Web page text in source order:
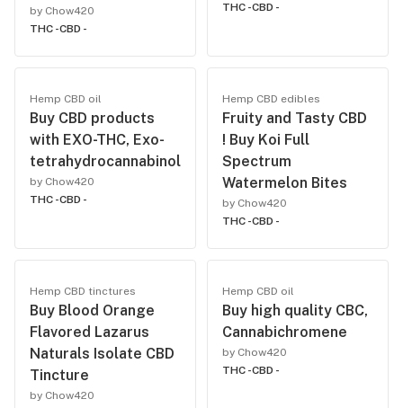
by Chow420
THC -CBD -
THC -CBD -
Hemp CBD oil
Buy CBD products
with EXO-THC, Exo-
tetrahydrocannabinol
by Chow420
THC -CBD -
Hemp CBD edibles
Fruity and Tasty CBD
! Buy Koi Full
Spectrum
Watermelon Bites
by Chow420
THC -CBD -
Hemp CBD tinctures
Buy Blood Orange
Flavored Lazarus
Naturals Isolate CBD
Tincture
by Chow420
Hemp CBD oil
Buy high quality CBC,
Cannabichromene
by Chow420
THC -CBD -